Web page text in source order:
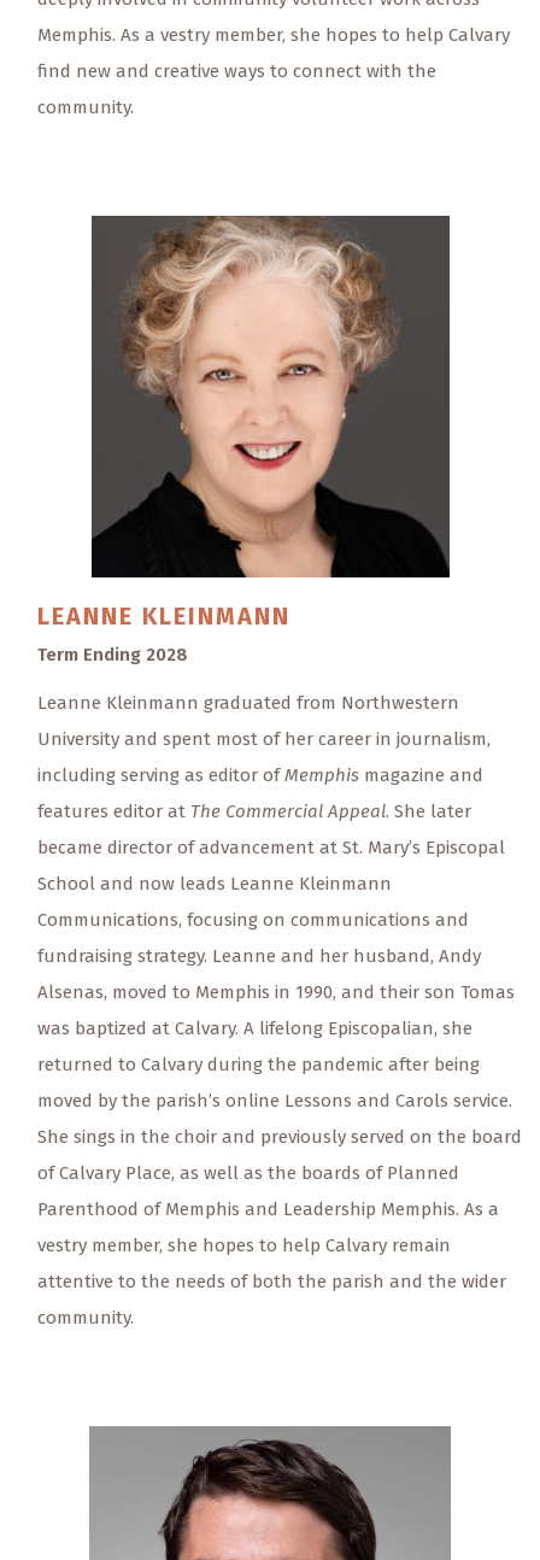
Memphis. As a vestry member, she hopes to help Calvary
find new and creative ways to connect with the
community.
LEANNE KLEINMANN
Term Ending 2028
Leanne Kleinmann graduated from Northwestern
University and spent most of her career in journalism,
including serving as editor ofMemphis magazine and
features editor at The Commercial Appeal. She later
became director of advancement at St. Mary’s Episcopal
School and now leads Leanne Kleinmann
Communications, focusing on communications and
fundraising strategy. Leanne and her husband, Andy
Alsenas, moved to Memphis in 1990, and their son Tomas
was baptized at Calvary. A lifelong Episcopalian, she
returned to Calvary during the pandemic after being
moved by the parish’s online Lessons and Carols service.
She sings in the choir and previously served on the board
of Calvary Place, as well as the boards of Planned
Parenthood of Memphis and Leadership Memphis. As a
vestry member, she hopes to help Calvary remain
attentive to the needs of both the parish and the wider
community.